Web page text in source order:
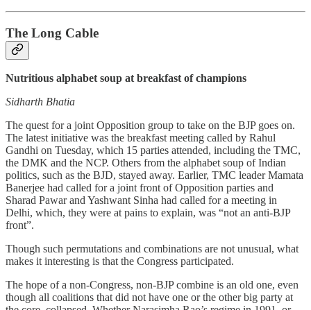
The Long Cable
Nutritious alphabet soup at breakfast of champions
Sidharth Bhatia
The quest for a joint Opposition group to take on the BJP goes on.
The latest initiative was the breakfast meeting called by Rahul
Gandhi on Tuesday, which 15 parties attended, including the TMC,
the DMK and the NCP. Others from the alphabet soup of Indian
politics, such as the BJD, stayed away. Earlier, TMC leader Mamata
Banerjee had called for a joint front of Opposition parties and
Sharad Pawar and Yashwant Sinha had called for a meeting in
Delhi, which, they were at pains to explain, was “not an anti-BJP
front”.
Though such permutations and combinations are not unusual, what
makes it interesting is that the Congress participated.
The hope of a non-Congress, non-BJP combine is an old one, even
though all coalitions that did not have one or the other big party at